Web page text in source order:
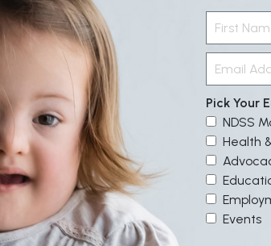
Pick Your
NDSS
Health
Events